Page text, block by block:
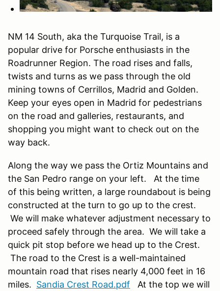
NM 14 South, aka the Turquoise Trail, is a
popular drive for Porsche enthusiasts in the
Roadrunner Region. The road rises and falls,
twists and turns as we pass through the old
mining towns of Cerrillos, Madrid and Golden.
Keep your eyes open in Madrid for pedestrians
on the road and galleries, restaurants, and
shopping you might want to check out on the
way back.
Along the way we pass the Ortiz Mountains and
the San Pedro range on your left. At the time
of this being written, a large roundabout is being
constructed at the turn to go up to the crest.
We will make whatever adjustment necessary to
proceed safely through the area. We will take a
quick pit stop before we head up to the Crest.
The road to the Crest is a well-maintained
mountain road that rises nearly 4,000 feet in 16
miles. Sandia Crest Road.pdf At the top we will